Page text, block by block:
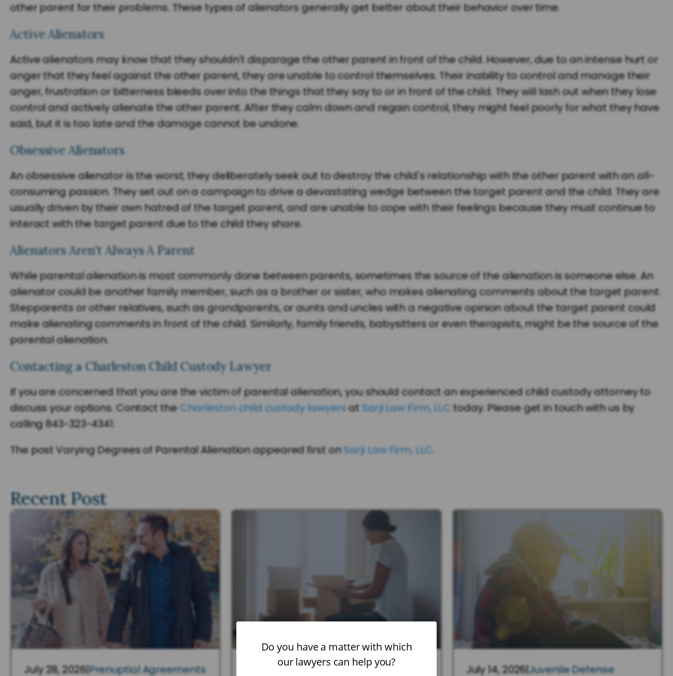
other parent for their problems. These types of alienators generally get better about their behavior over time.
Active Alienators
Active alienators may know that they shouldn't disparage the other parent in front of the child. However, due to an intense hurt or
anger that they feel against the other parent, they are unable to control themselves. Their inability to control and manage their
anger, frustration or bitterness bleeds over into the things that they say to or in front of the child. They will lash out when they lose
control and actively alienate the other parent. After they calm down and regain control, they might feel poorly for what they have
said, but it is too late and the damage cannot be undone.
Obsessive Alienators
An obsessive alienator is the worst; they deliberately seek out to destroy the child's relationship with the other parent with an all-
consuming passion. They set out on a campaign to drive a devastating wedge between the target parent and the child. They are
usually driven by their own hatred of the target parent, and are unable to cope with their feelings because they must continue to
interact with the target parent due to the child they share.
Alienators Aren't Always A Parent
While parental alienation is most commonly done between parents, sometimes the source of the alienation is someone else. An
alienator could be another family member, such as a brother or sister, who makes alienating comments about the target parent.
Stepparents or other relatives, such as grandparents, or aunts and uncles with a negative opinion about the target parent could
make alienating comments in front of the child. Similarly, family friends, babysitters or even therapists, might be the source of the
parental alienation.
Contacting a Charleston Child Custody Lawyer
If you are concerned that you are the victim of parental alienation, you should contact an experienced child custody attorney to
discuss your options. Contact theCharleston child custody lawyersatSarji Law Firm, LLC today. Please get in touch with us by
calling 843-323-4341.
The post Varying Degrees of Parental Alienation appeared first onSarji Law Firm, LLC
Recent Post
July 28, 2026|Prenuptial Agreements July 21, 2026|Child Custody July 14, 2026|Juvenile Defense
Do you have a matter with which
our lawyers can help you?